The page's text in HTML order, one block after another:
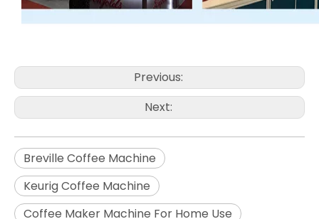
Previous:
Next:
Breville Coffee Machine
Keurig Coffee Machine
Coffee Maker Machine For Home Use